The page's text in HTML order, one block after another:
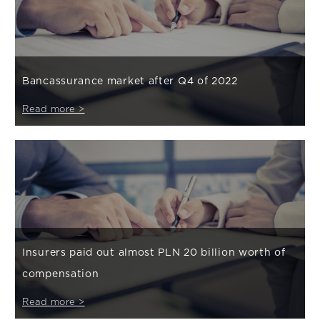
Bancassurance market after Q4 of 2022
Read more >
Insurers paid out almost PLN 20 billion worth of
compensation
Read more >